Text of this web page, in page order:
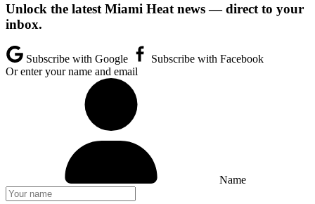
Unlock the latest Miami Heat news — direct to your
inbox.
Subscribe with Google
Subscribe with Facebook
Or enter your name and email
Name